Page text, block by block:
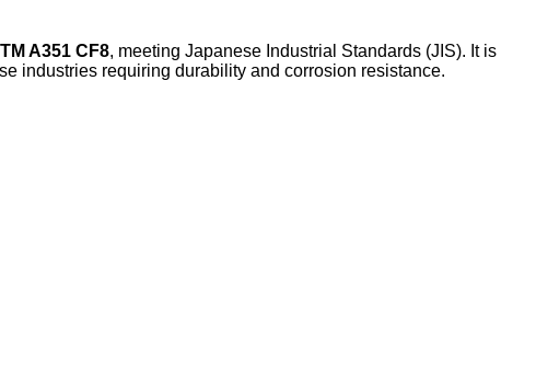
A351 CF8, meeting Japanese Industrial Standards (JIS). It is
industries requiring durability and corrosion resistance.